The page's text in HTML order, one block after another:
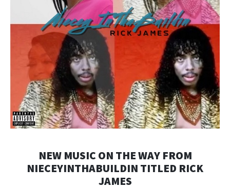
NEW MUSIC ON THE WAY FROM
NIECEYINTHABUILDIN TITLED RICK
JAMES